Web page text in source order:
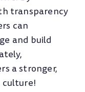
transparency
can
and build
a stronger,
culture!